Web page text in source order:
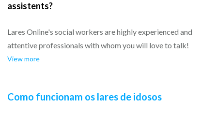
assistents?
Lares Online's social workers are highly experienced and
attentive professionals with whom you will love to talk!
View more
Como funcionam os lares de idosos